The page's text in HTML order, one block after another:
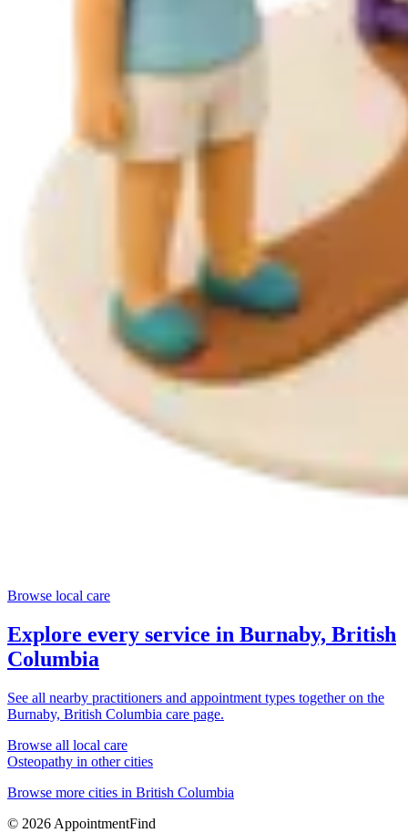
Browse local care
Explore every service in Burnaby, British
Columbia
See all nearby practitioners and appointment types together on the
Burnaby, British Columbia care page.
Browse all local care
Osteopathy in other cities
Browse more cities in British Columbia
© 2026 AppointmentFind